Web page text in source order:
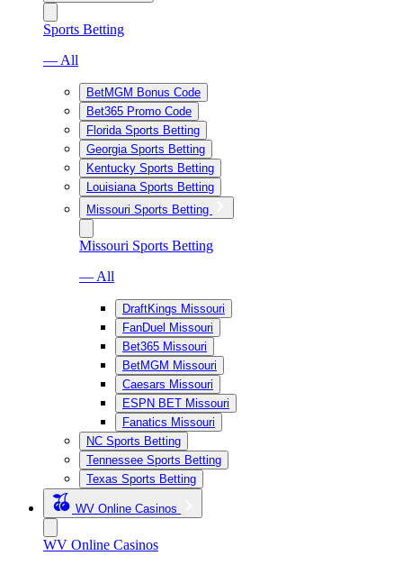
Sports Betting
— All
BetMGM Bonus Code
Bet365 Promo Code
Florida Sports Betting
Georgia Sports Betting
Kentucky Sports Betting
Louisiana Sports Betting
Missouri Sports Betting
Missouri Sports Betting
— All
DraftKings Missouri
FanDuel Missouri
Bet365 Missouri
BetMGM Missouri
Caesars Missouri
ESPN BET Missouri
Fanatics Missouri
NC Sports Betting
Tennessee Sports Betting
Texas Sports Betting
WV Online Casinos
WV Online Casinos